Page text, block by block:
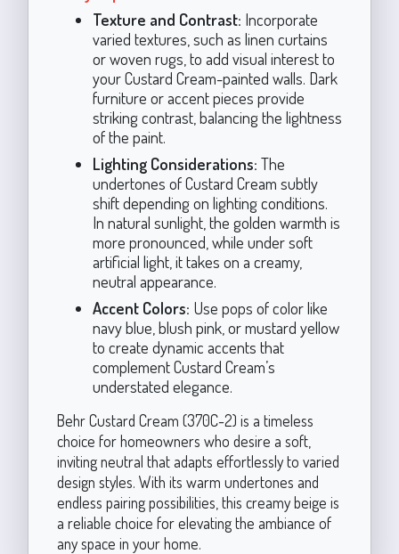
Texture and Contrast: Incorporate
varied textures, such as linen curtains
or woven rugs, to add visual interest to
your Custard Cream-painted walls. Dark
furniture or accent pieces provide
striking contrast, balancing the lightness
of the paint.
Lighting Considerations: The
undertones of Custard Cream subtly
shift depending on lighting conditions.
In natural sunlight, the golden warmth is
more pronounced, while under soft
artificial light, it takes on a creamy,
neutral appearance.
Accent Colors: Use pops of color like
navy blue, blush pink, or mustard yellow
to create dynamic accents that
complement Custard Cream’s
understated elegance.
Behr Custard Cream (370C-2) is a timeless
choice for homeowners who desire a soft,
inviting neutral that adapts effortlessly to varied
design styles. With its warm undertones and
endless pairing possibilities, this creamy beige is
a reliable choice for elevating the ambiance of
any space in your home.